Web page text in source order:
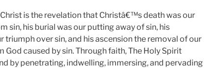
is the revelation that Christâ€™s death was our
sin, his burial was our putting away of sin, his
triumph over sin, and his ascension the removal of our
God caused by sin. Through faith, The Holy Spirit
by penetrating, indwelling, immersing, and pervading